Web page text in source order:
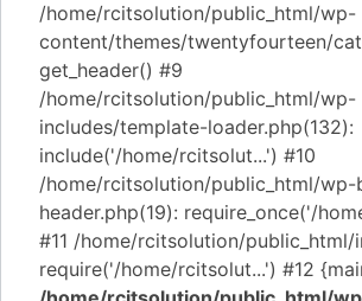
/home/rcitsolution/public_html/wp-
content/themes/twentyfourteen/
get_header() #9
/home/rcitsolution/public_html/wp-
includes/template-loader.php(132):
include('/home/rcitsolut...') #10
/home/rcitsolution/public_html/
header.php(19): require_once('/
#11 /home/rcitsolution/public_html/
require('/home/rcitsolut...') #12